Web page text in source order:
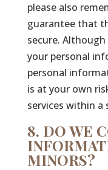
please also
guarantee that
secure.
your personal
personal
is at your own
services within a
8. DO WE
MINORS?